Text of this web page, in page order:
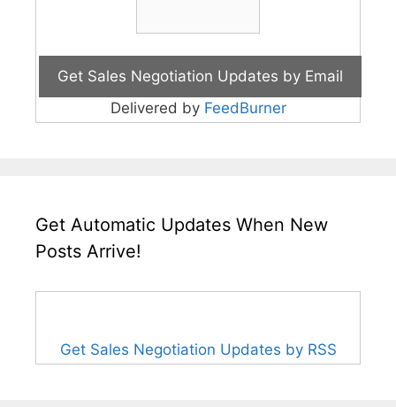
Delivered by FeedBurner
Get Automatic Updates When New
Posts Arrive!
Get Sales Negotiation Updates by RSS